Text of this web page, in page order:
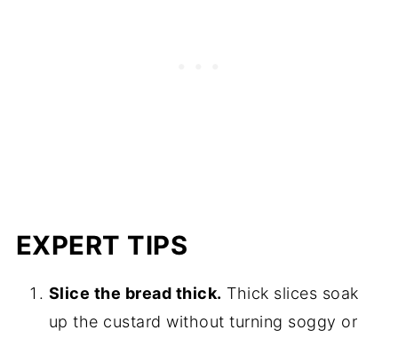
EXPERT TIPS
Slice the bread thick. Thick slices soak
up the custard without turning soggy or